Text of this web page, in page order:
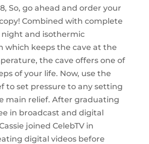
So, go ahead and order your
Combined with complete
night and isothermic
which keeps the cave at the
the cave offers one of
of your life. Now, use the
to set pressure to any setting
main relief. After graduating
in broadcast and digital
joined CelebTV in
digital videos before